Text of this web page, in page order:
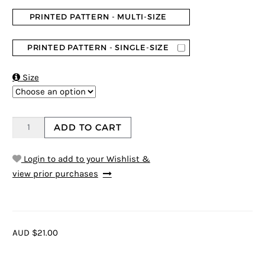
PRINTED PATTERN - MULTI-SIZE
PRINTED PATTERN - SINGLE-SIZE
Size
ADD TO CART
Login to add to your Wishlist &
view prior purchases
AUD $21.00